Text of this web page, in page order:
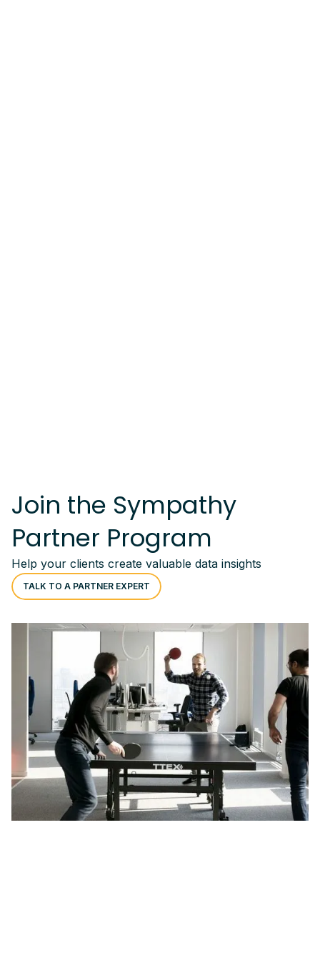
Join the Sympathy
Partner Program
Help your clients create valuable data insights
TALK TO A PARTNER EXPERT